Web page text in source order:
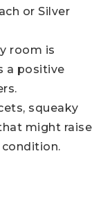
or Silver
room is
a positive
squeaky
might raise